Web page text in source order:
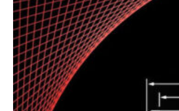
PRODUCTS
Heat Exchanger Tubes
Pipes & Tubes
Pipes
Tubes
Fittings